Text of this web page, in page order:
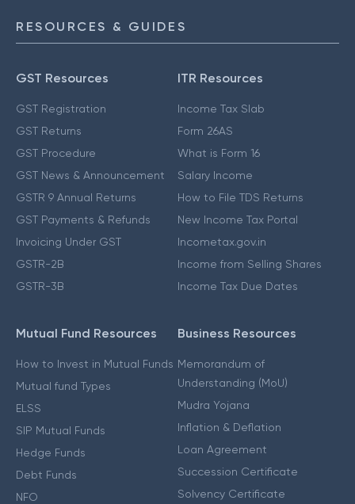
RESOURCES & GUIDES
GST Resources
GST Registration
GST Returns
GST Procedure
GST News & Announcement
GSTR 9 Annual Returns
GST Payments & Refunds
Invoicing Under GST
GSTR-2B
GSTR-3B
ITR Resources
Income Tax Slab
Form 26AS
What is Form 16
Salary Income
How to File TDS Returns
New Income Tax Portal
Incometax.gov.in
Income from Selling Shares
Income Tax Due Dates
Mutual Fund Resources
How to Invest in Mutual Funds
Mutual fund Types
ELSS
SIP Mutual Funds
Hedge Funds
Debt Funds
NFO
Business Resources
Memorandum of
Understanding (MoU)
Mudra Yojana
Inflation & Deflation
Loan Agreement
Succession Certificate
Solvency Certificate